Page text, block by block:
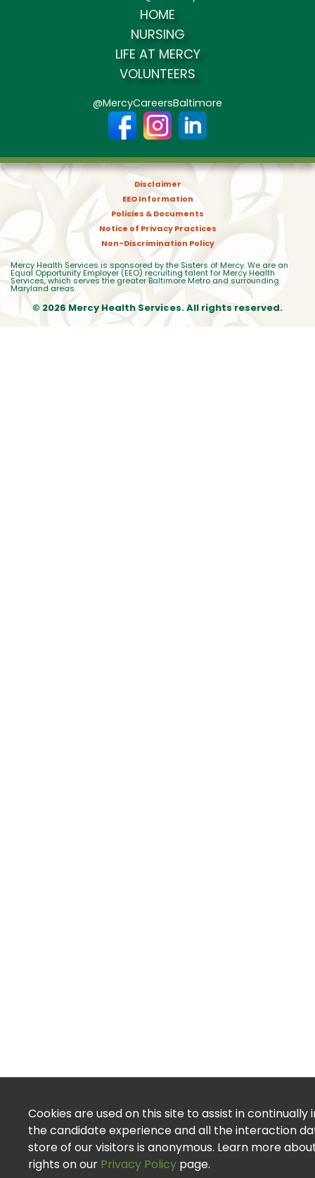
HOME
NURSING
LIFE AT MERCY
VOLUNTEERS
@MercyCareersBaltimore
Disclaimer
EEO Information
Policies & Documents
Notice of Privacy Practices
Non-Discrimination Policy
Mercy Health Services is sponsored by the Sisters of Mercy. We are an
Equal Opportunity Employer (EEO) recruiting talent for Mercy Health
Services, which serves the greater Baltimore Metro and surrounding
Maryland areas.
© 2026 Mercy Health Services. All rights reserved.
Cookies are used on this site to assist in continually
the candidate experience and all the interaction
store of our visitors is anonymous. Learn more
rights on our Privacy Policy page.